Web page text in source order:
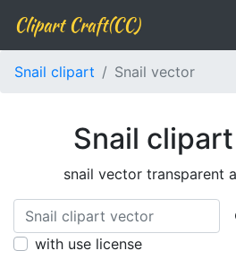
Clipart Craft(CC)
Snail clipart Snail vector
Snail
snail vector transparent
with use license